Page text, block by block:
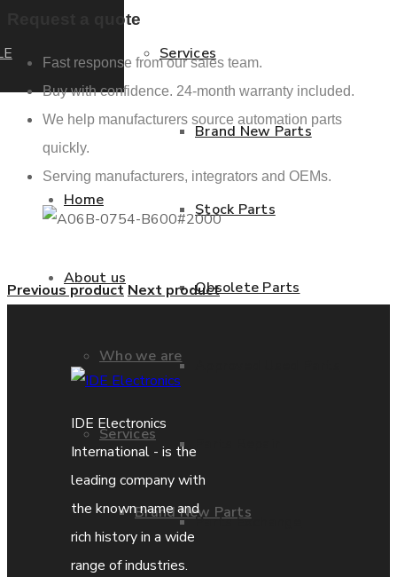
Home
About us
Who we are
Services
Brand New Parts
Services
Brand New Parts
Stock Parts
Obsolete Parts
Parts Exchange
Request a quote
Fast response from our sales team.
Buy with confidence. 24-month warranty included.
We help manufacturers source automation parts
quickly.
Serving manufacturers, integrators and OEMs.
Previous product Next product
IDE Electronics
International - is the
leading company with
the known name and
rich history in a wide
range of industries.